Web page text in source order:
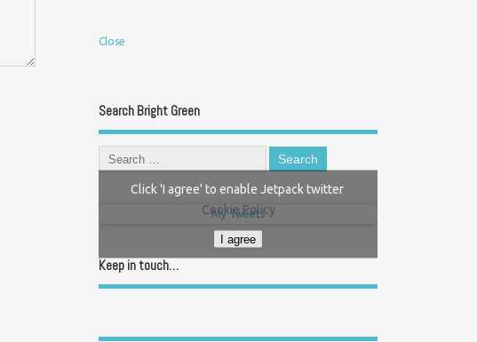
Close
Search Bright Green
My Tweets
Click 'I agree' to enable Jetpack twitter
Cookie Policy
I agree
Keep in touch…